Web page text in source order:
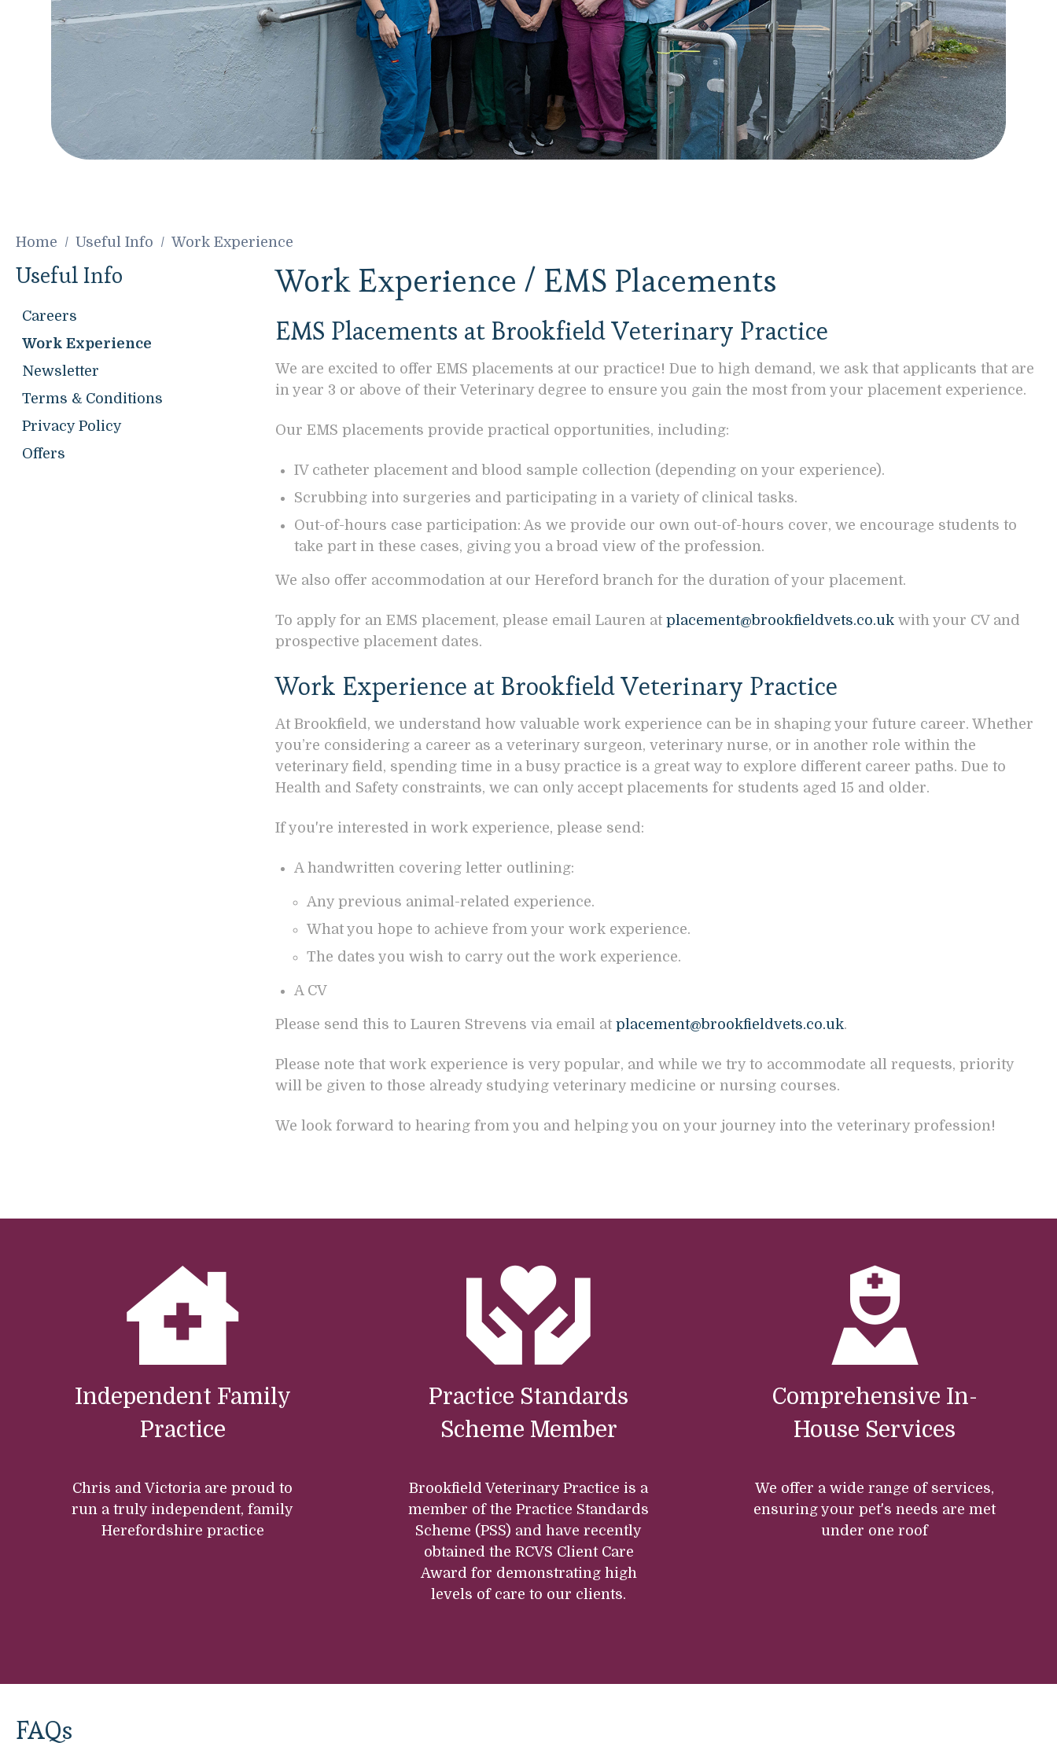
Home Useful Info Work Experience
Useful Info
Careers
Work Experience
Newsletter
Terms & Conditions
Privacy Policy
Offers
Work Experience / EMS Placements
EMS Placements at Brookfield Veterinary Practice
We are excited to offer EMS placements at our practice! Due to high demand, we ask that applicants that are
in year 3 or above of their Veterinary degree to ensure you gain the most from your placement experience.
Our EMS placements provide practical opportunities, including:
IV catheter placement and blood sample collection (depending on your experience).
Scrubbing into surgeries and participating in a variety of clinical tasks.
Out-of-hours case participation: As we provide our own out-of-hours cover, we encourage students to
take part in these cases, giving you a broad view of the profession.
We also offer accommodation at our Hereford branch for the duration of your placement.
To apply for an EMS placement, please email Lauren at placement@brookfieldvets.co.uk with your CV and
prospective placement dates.
Work Experience at Brookfield Veterinary Practice
At Brookfield, we understand how valuable work experience can be in shaping your future career. Whether
you’re considering a career as a veterinary surgeon, veterinary nurse, or in another role within the
veterinary field, spending time in a busy practice is a great way to explore different career paths. Due to
Health and Safety constraints, we can only accept placements for students aged 15 and older.
If you're interested in work experience, please send:
A handwritten covering letter outlining:
Any previous animal-related experience.
What you hope to achieve from your work experience.
The dates you wish to carry out the work experience.
A CV
Please send this to Lauren Strevens via email at placement@brookfieldvets.co.uk.
Please note that work experience is very popular, and while we try to accommodate all requests, priority
will be given to those already studying veterinary medicine or nursing courses.
We look forward to hearing from you and helping you on your journey into the veterinary profession!
Independent Family
Practice
Chris and Victoria are proud to
run a truly independent, family
Herefordshire practice
Practice Standards
Scheme Member
Brookfield Veterinary Practice is a
member of the Practice Standards
Scheme (PSS) and have recently
obtained the RCVS Client Care
Award for demonstrating high
levels of care to our clients.
Comprehensive In-
House Services
We offer a wide range of services,
ensuring your pet's needs are met
under one roof
FAQs